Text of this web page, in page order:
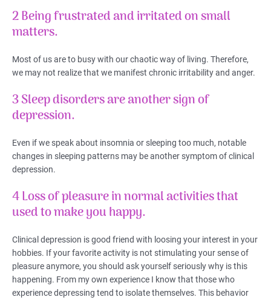
2 Being frustrated and irritated on small
matters.
Most of us are to busy with our chaotic way of living. Therefore,
we may not realize that we manifest chronic irritability and anger.
3 Sleep disorders are another sign of
depression.
Even if we speak about insomnia or sleeping too much, notable
changes in sleeping patterns may be another symptom of clinical
depression.
4 Loss of pleasure in normal activities that
used to make you happy.
Clinical depression is good friend with loosing your interest in your
hobbies. If your favorite activity is not stimulating your sense of
pleasure anymore, you should ask yourself seriously why is this
happening. From my own experience I know that those who
experience depressing tend to isolate themselves. This behavior